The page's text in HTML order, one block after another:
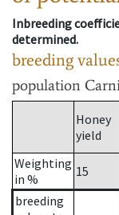
Inbreeding
determined.
breeding
population
Honey
yield
Weighting
in %
15
breeding